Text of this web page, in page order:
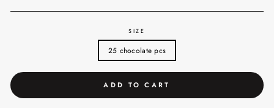
SIZE
25 chocolate pcs
ADD TO CART